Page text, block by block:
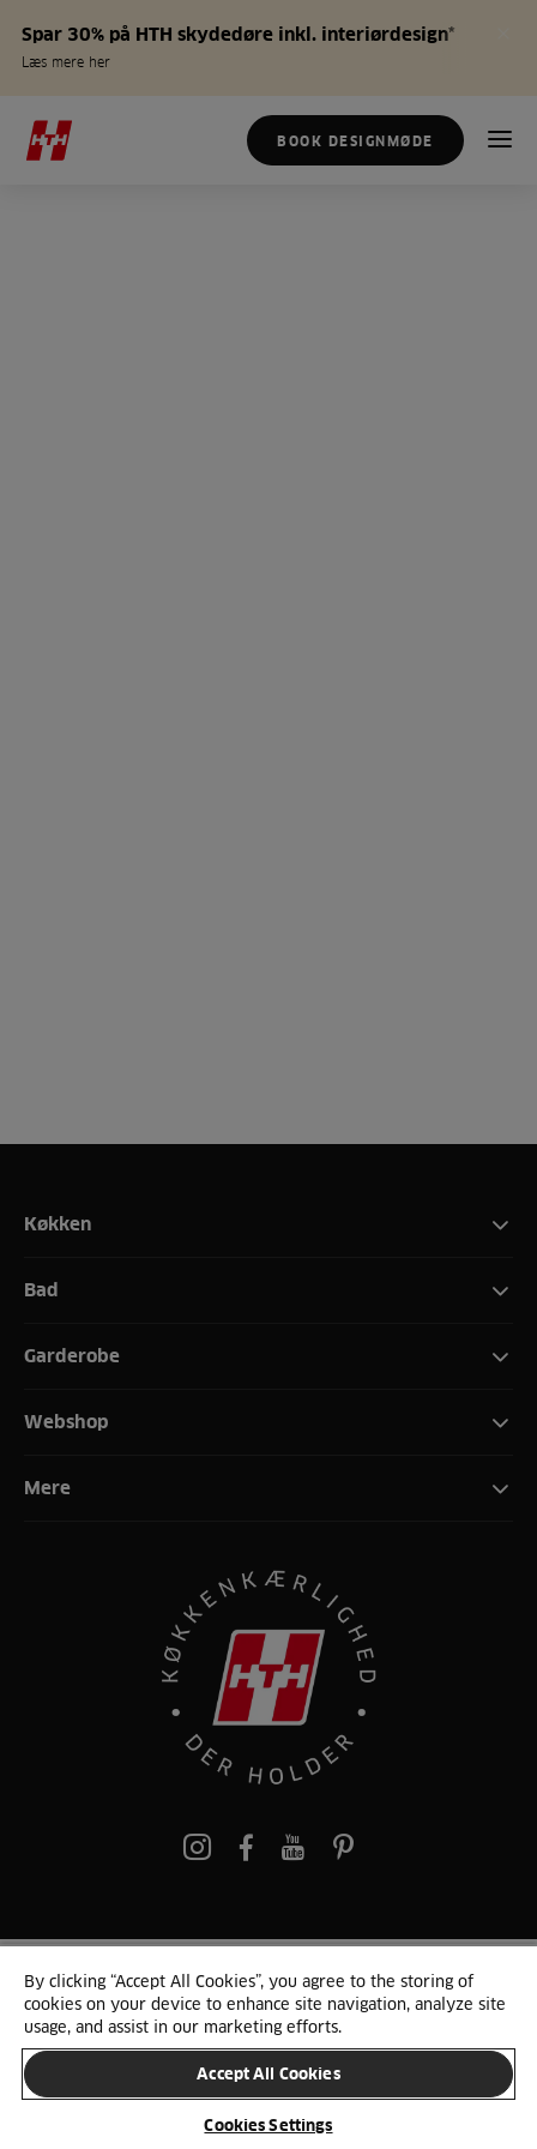
Spar 30% på HTH skydedøre inkl. interiørdesign*
Læs mere her
BOOK DESIGNMØDE
Køkken
Bad
Garderobe
Webshop
Mere
pinterest
© 2025 HTH. HTH Køkkener A/S CVR. NR. 89645417
Persondata og cookies Privacy Notice Cookie Liste
SKIFT LAND
By clicking “Accept All Cookies”, you agree to the storing of
cookies on your device to enhance site navigation, analyze site
usage, and assist in our marketing efforts.
Accept All Cookies
Cookies Settings